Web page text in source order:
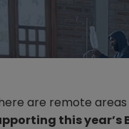
are remote
this